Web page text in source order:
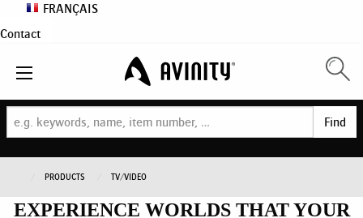
FRANÇAIS
Contact
Find
PRODUCTS TV/VIDEO
EXPERIENCE WORLDS THAT YOUR